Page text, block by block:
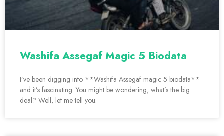
Washifa Assegaf Magic 5 Biodata
I’ve been digging into **Washifa Assegaf magic 5 biodata**
and it’s fascinating. You might be wondering, what’s the big
deal? Well, let me tell you.